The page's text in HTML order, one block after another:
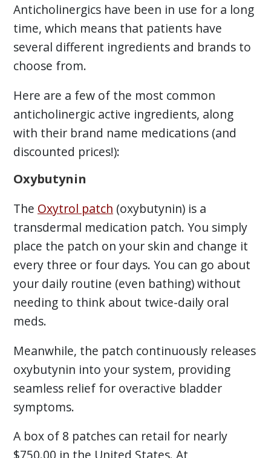
Anticholinergics have been in use for a long
time, which means that patients have
several different ingredients and brands to
choose from.
Here are a few of the most common
anticholinergic active ingredients, along
with their brand name medications (and
discounted prices!):
Oxybutynin
The Oxytrol patch (oxybutynin) is a
transdermal medication patch. You simply
place the patch on your skin and change it
every three or four days. You can go about
your daily routine (even bathing) without
needing to think about twice-daily oral
meds.
Meanwhile, the patch continuously releases
oxybutynin into your system, providing
seamless relief for overactive bladder
symptoms.
A box of 8 patches can retail for nearly